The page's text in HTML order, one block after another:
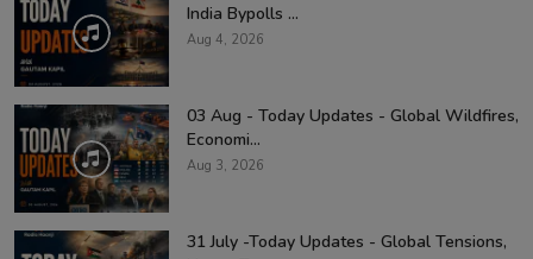
India Bypolls ...
Aug 4, 2026
03 Aug - Today Updates - Global Wildfires,
Economi...
Aug 3, 2026
31 July -Today Updates - Global Tensions,